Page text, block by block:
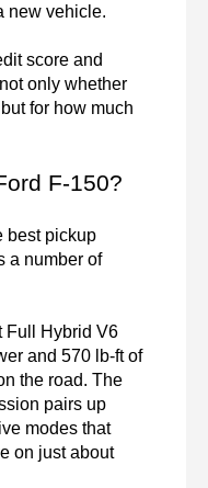
new vehicle.
score and
only whether
for how much
F-150?
best pickup
a number of
Full Hybrid V6
and 570 lb-ft of
the road. The
pairs up
modes that
on just about